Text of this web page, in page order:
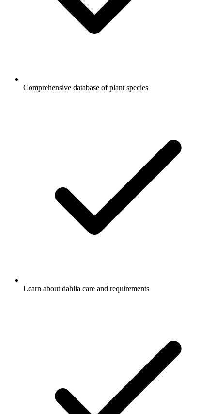
Comprehensive database of plant species
Learn about dahlia care and requirements